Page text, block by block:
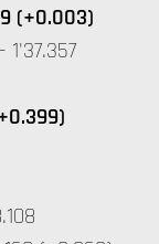
(+0.003)